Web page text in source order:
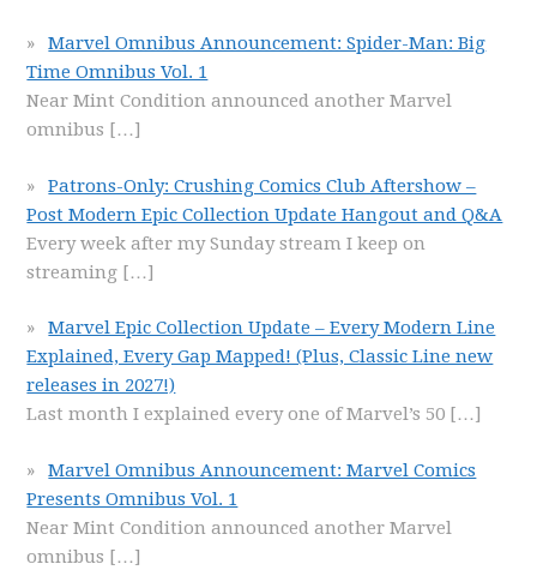
Marvel Omnibus Announcement: Spider-Man: Big
Time Omnibus Vol. 1
Near Mint Condition announced another Marvel
omnibus […]
Patrons-Only: Crushing Comics Club Aftershow –
Post Modern Epic Collection Update Hangout and Q&A
Every week after my Sunday stream I keep on
streaming […]
Marvel Epic Collection Update – Every Modern Line
Explained, Every Gap Mapped! (Plus, Classic Line new
releases in 2027!)
Last month I explained every one of Marvel’s 50 […]
Marvel Omnibus Announcement: Marvel Comics
Presents Omnibus Vol. 1
Near Mint Condition announced another Marvel
omnibus […]